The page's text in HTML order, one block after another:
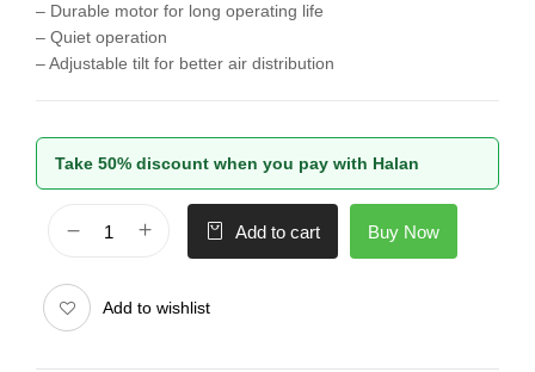
– Durable motor for long operating life
– Quiet operation
– Adjustable tilt for better air distribution
Take 50% discount when you pay with Halan
Add to cart Buy Now
Add to wishlist